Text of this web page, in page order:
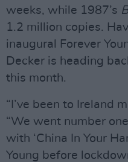
weeks, while 1987’s
1.2 million copies.
inaugural Forever
Decker is heading
this month.
“I’ve been to Ireland
“We went number
with ‘China In Your
Young before